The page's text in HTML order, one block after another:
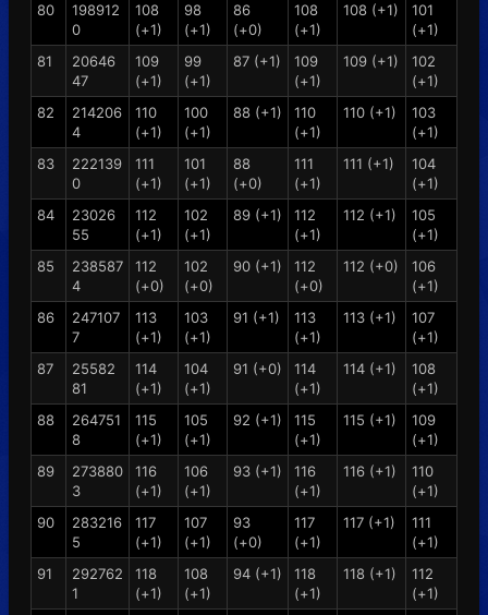
80
198912
0
108
(+1)
98
(+1)
86
(+0)
108
(+1)
108 (+1)
101
(+1)
81
20646
47
109
(+1)
99
(+1)
87 (+1)
109
(+1)
109 (+1)
102
(+1)
82
214206
4
110
(+1)
100
(+1)
88 (+1)
110
(+1)
110 (+1)
103
(+1)
83
222139
0
111
(+1)
101
(+1)
88
(+0)
111
(+1)
111 (+1)
104
(+1)
84
23026
55
112
(+1)
102
(+1)
89 (+1)
112
(+1)
112 (+1)
105
(+1)
85
238587
4
112
(+0)
102
(+0)
90 (+1)
112
(+0)
112 (+0)
106
(+1)
86
247107
7
113
(+1)
103
(+1)
91 (+1)
113
(+1)
113 (+1)
107
(+1)
87
25582
81
114
(+1)
104
(+1)
91 (+0)
114
(+1)
114 (+1)
108
(+1)
88
264751
8
115
(+1)
105
(+1)
92 (+1)
115
(+1)
115 (+1)
109
(+1)
89
273880
3
116
(+1)
106
(+1)
93 (+1)
116
(+1)
116 (+1)
110
(+1)
90
283216
5
117
(+1)
107
(+1)
93
(+0)
117
(+1)
117 (+1)
111
(+1)
91
292762
1
118
(+1)
108
(+1)
94 (+1)
118
(+1)
118 (+1)
112
(+1)